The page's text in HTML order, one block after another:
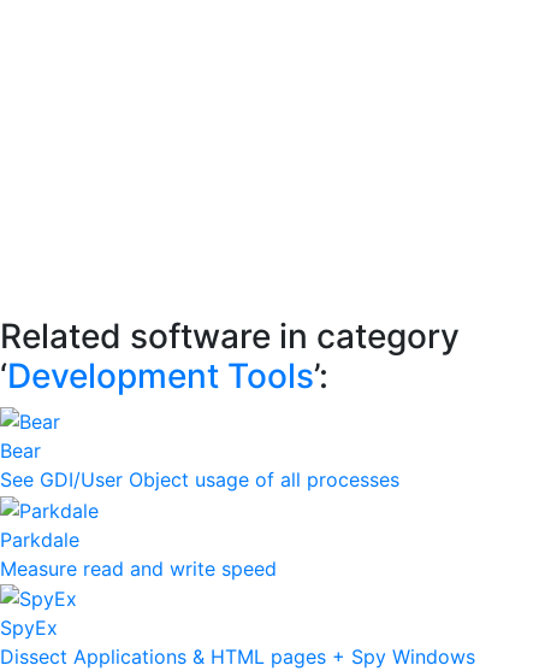
Related software in category
‘Development Tools’:
Bear
See GDI/User Object usage of all processes
Parkdale
Measure read and write speed
SpyEx
Dissect Applications & HTML pages + Spy Windows